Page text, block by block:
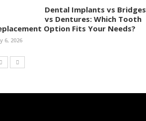
Dental Implants vs Bridges
vs Dentures: Which Tooth
Option Fits Your Needs?
6, 2026